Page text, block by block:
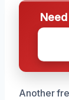
Another